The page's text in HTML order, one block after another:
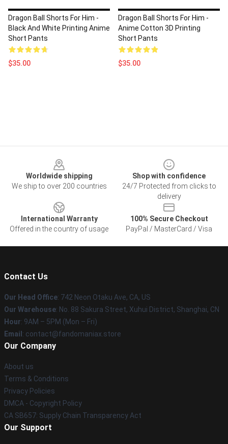
Dragon Ball Shorts For Him -
Black And White Printing Anime
Short Pants
$35.00
Dragon Ball Shorts For Him -
Anime Cotton 3D Printing
Short Pants
$35.00
Worldwide shipping
We ship to over 200 countries
Shop with confidence
24/7 Protected from clicks to
delivery
International Warranty
Offered in the country of usage
100% Secure Checkout
PayPal / MasterCard / Visa
Contact Us
Our Head Office: 742 Neon Otaku Ave, CA, US
Our Warehouse: No. 88 Sakura Street, Xuhui District, Shanghai, CN
Hour: 9AM – 5PM (Mon – Fri)
Email : contact@fandomaniax.store
Our Company
About us
Terms & Conditions
Privacy Policies
DMCA - Copyright Policy
CA SB657: Supply Chain Transparency Act
Our Support